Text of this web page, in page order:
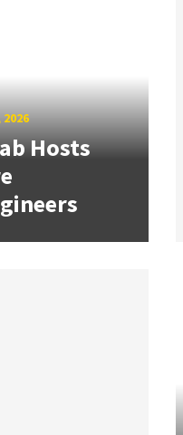
2026
Hosts